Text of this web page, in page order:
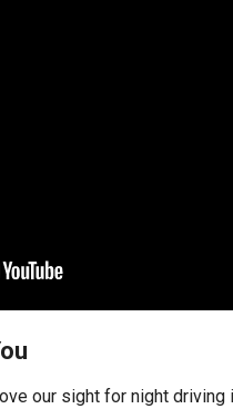
our sight for night